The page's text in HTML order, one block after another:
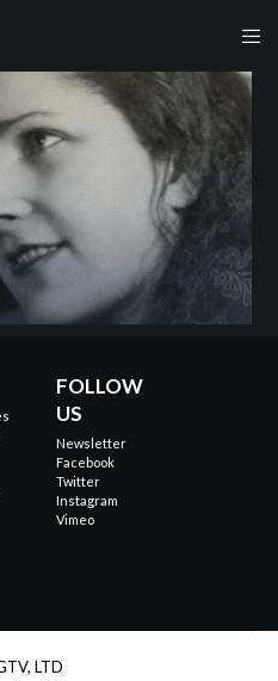
FOLLOW
US
Newsletter
Facebook
Twitter
Instagram
Vimeo
LTD